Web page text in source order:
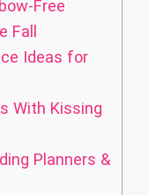
Free
Fall
Ideas for
With Kissing
Planners &